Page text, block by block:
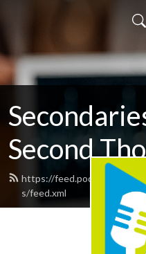
Second
https://feed.podbean.com/
s/feed.xml